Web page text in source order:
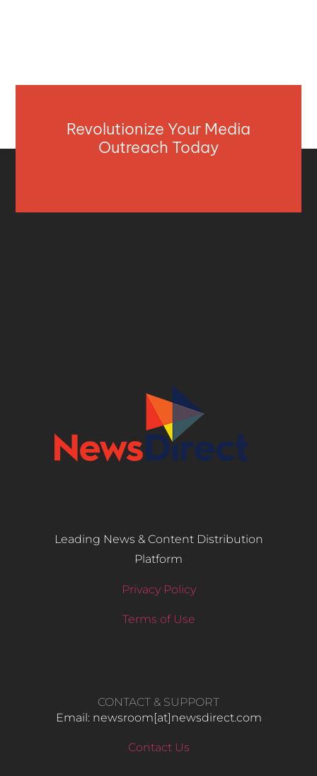
Revolutionize Your Media
Outreach Today
Leading News & Content Distribution
Platform
Privacy Policy
Terms of Use
CONTACT & SUPPORT
Email: newsroom[at]newsdirect.com
Contact Us